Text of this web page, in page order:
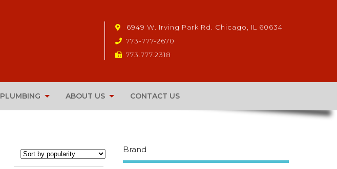
6949 W. Irving Park Rd. Chicago, IL 60634
773-777-2670
773.777.2318
PLUMBING ABOUT US CONTACT US
Brand